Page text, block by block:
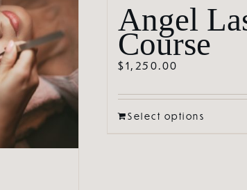
Angel
Course
$1,250.00
Select options